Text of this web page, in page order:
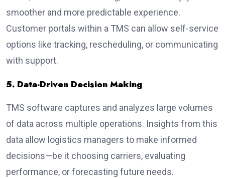
smoother and more predictable experience.
Customer portals within a TMS can allow self-service
options like tracking, rescheduling, or communicating
with support.
5. Data-Driven Decision Making
TMS software captures and analyzes large volumes
of data across multiple operations. Insights from this
data allow logistics managers to make informed
decisions—be it choosing carriers, evaluating
performance, or forecasting future needs.